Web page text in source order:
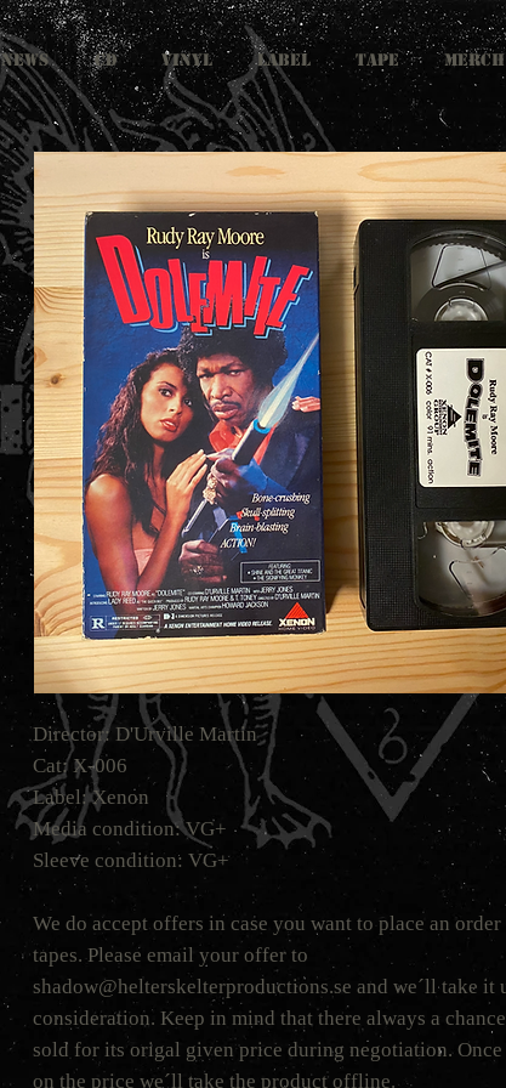
NEWS CD VINYL LABEL TAPE MERCH
Director: D'Urville Martin
Cat: X-006
Label: Xenon
Media condition: VG+
Sleeve condition: VG+
We do accept offers in case you want to place an
tapes. Please email your offer to
shadow@helterskelterproductions.se and we´ll take it
consideration. Keep in mind that there always a
sold for its origal given price during negotiation. Once
on the price we´ll take the product offline.